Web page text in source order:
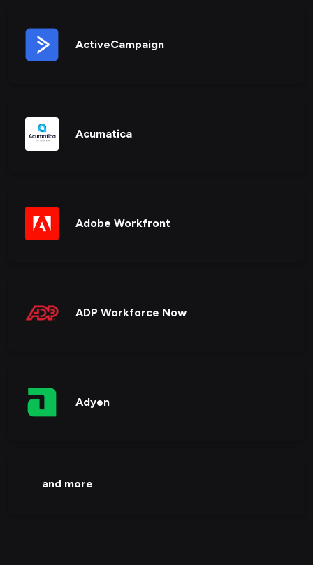
ActiveCampaign
Acumatica
Adobe Workfront
ADP Workforce Now
Adyen
and more